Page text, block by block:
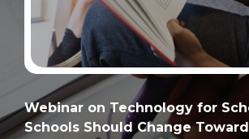
Webinar on Technology for
Schools Should Change